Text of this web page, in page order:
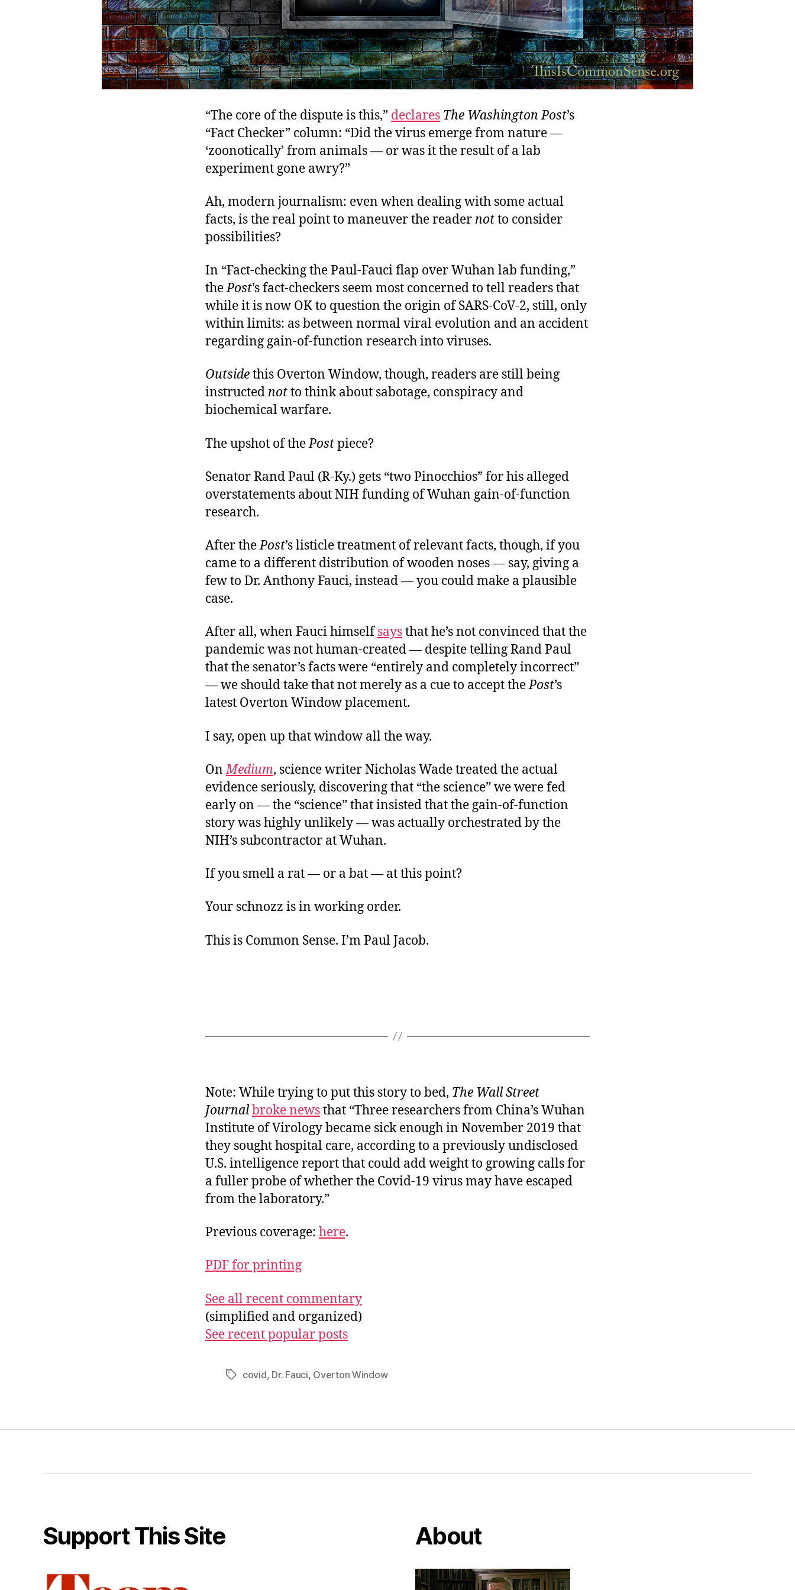
“The core of the dispute is this,” declares The Washington Post’s
“Fact Checker” column: “Did the virus emerge from nature —
‘zoonotically’ from animals — or was it the result of a lab
experiment gone awry?”
Ah, modern journalism: even when dealing with some actual
facts, is the real point to maneuver the reader notto consider
possibilities?
In “Fact-checking the Paul-Fauci flap over Wuhan lab funding,”
thePost’s fact-checkers seem most concerned to tell readers that
while it is now OK to question the origin of SARS-CoV-2, still, only
within limits: as between normal viral evolution and an accident
regarding gain-of-function research into viruses.
Outsidethis Overton Window, though, readers are still being
instructed notto think about sabotage, conspiracy and
biochemical warfare.
The upshot of thePostpiece?
Senator Rand Paul (R-Ky.) gets “two Pinocchios” for his alleged
overstatements about NIH funding of Wuhan gain-of-function
research.
After thePost’s listicle treatment of relevant facts, though, if you
came to a different distribution of wooden noses — say, giving a
few to Dr. Anthony Fauci, instead — you could make a plausible
case.
After all, when Fauci himselfsaysthat he’s not convinced that the
pandemic was not human-created — despite telling Rand Paul
that the senator’s facts were “entirely and completely incorrect”
— we should take that not merely as a cue to accept thePost’s
latest Overton Window placement.
I say, open up that window all the way.
OnMedium, science writer Nicholas Wade treated the actual
evidence seriously, discovering that “the science” we were fed
early on — the “science” that insisted that the gain-of-function
story was highly unlikely — was actually orchestrated by the
NIH’s subcontractor at Wuhan.
If you smell a rat — or a bat — at this point?
Your schnozz is in working order.
This is Common Sense. I’m Paul Jacob.
Note: While trying to put this story to bed, The Wall Street
Journalbroke newsthat “Three researchers from China’s Wuhan
Institute of Virology became sick enough in November 2019 that
they sought hospital care, according to a previously undisclosed
U.S. intelligence report that could add weight to growing calls for
a fuller probe of whether the Covid-19 virus may have escaped
from the laboratory.”
Previous coverage: here.
PDF for printing
See all recent commentary
(simplified and organized)
See recent popular posts
Tagscovid, Dr. Fauci, Overton Window
Support This Site About